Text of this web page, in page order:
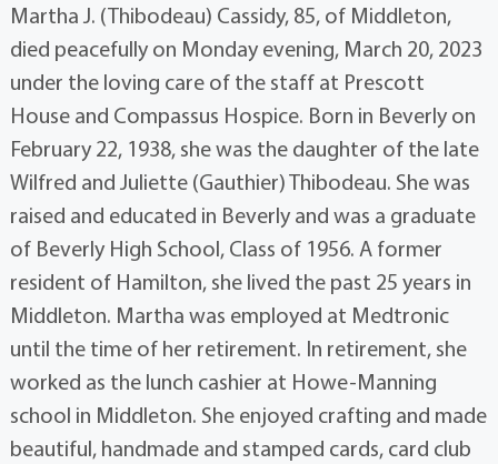
Martha J. (Thibodeau) Cassidy, 85, of Middleton,
died peacefully on Monday evening, March 20, 2023
under the loving care of the staff at Prescott
House and Compassus Hospice. Born in Beverly on
February 22, 1938, she was the daughter of the late
Wilfred and Juliette (Gauthier) Thibodeau. She was
raised and educated in Beverly and was a graduate
of Beverly High School, Class of 1956. A former
resident of Hamilton, she lived the past 25 years in
Middleton. Martha was employed at Medtronic
until the time of her retirement. In retirement, she
worked as the lunch cashier at Howe-Manning
school in Middleton. She enjoyed crafting and made
beautiful, handmade and stamped cards, card club